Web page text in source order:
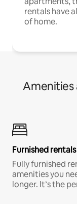
rentals have
of home.
Amenities
Furnished rentals
Fully furnished
amenities you
longer. It’s the